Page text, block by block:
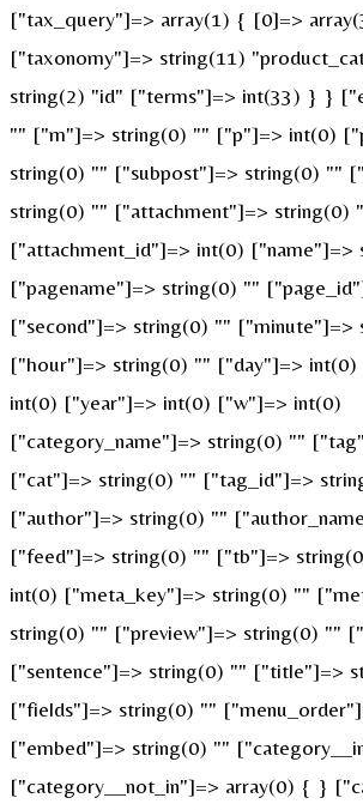
["tax_query"]=> array(1) { [0]=>
["taxonomy"]=> string(11)
string(2) "id" ["terms"]=> int(33) } }
"" ["m"]=> string(0) "" ["p"]=> int(0)
string(0) "" ["subpost"]=> string(0) ""
string(0) "" ["attachment"]=> string(0)
["attachment_id"]=> int(0) ["name"]=>
["pagename"]=> string(0) ""
["second"]=> string(0) "" ["minute"]=>
["hour"]=> string(0) "" ["day"]=> int(0)
int(0) ["year"]=> int(0) ["w"]=> int(0)
["category_name"]=> string(0) ""
["cat"]=> string(0) "" ["tag_id"]=>
["author"]=> string(0) ""
["feed"]=> string(0) "" ["tb"]=>
int(0) ["meta_key"]=> string(0) ""
string(0) "" ["preview"]=> string(0) ""
["sentence"]=> string(0) "" ["title"]=>
["fields"]=> string(0) ""
["embed"]=> string(0) ""
["category__not_in"]=> array(0) { }